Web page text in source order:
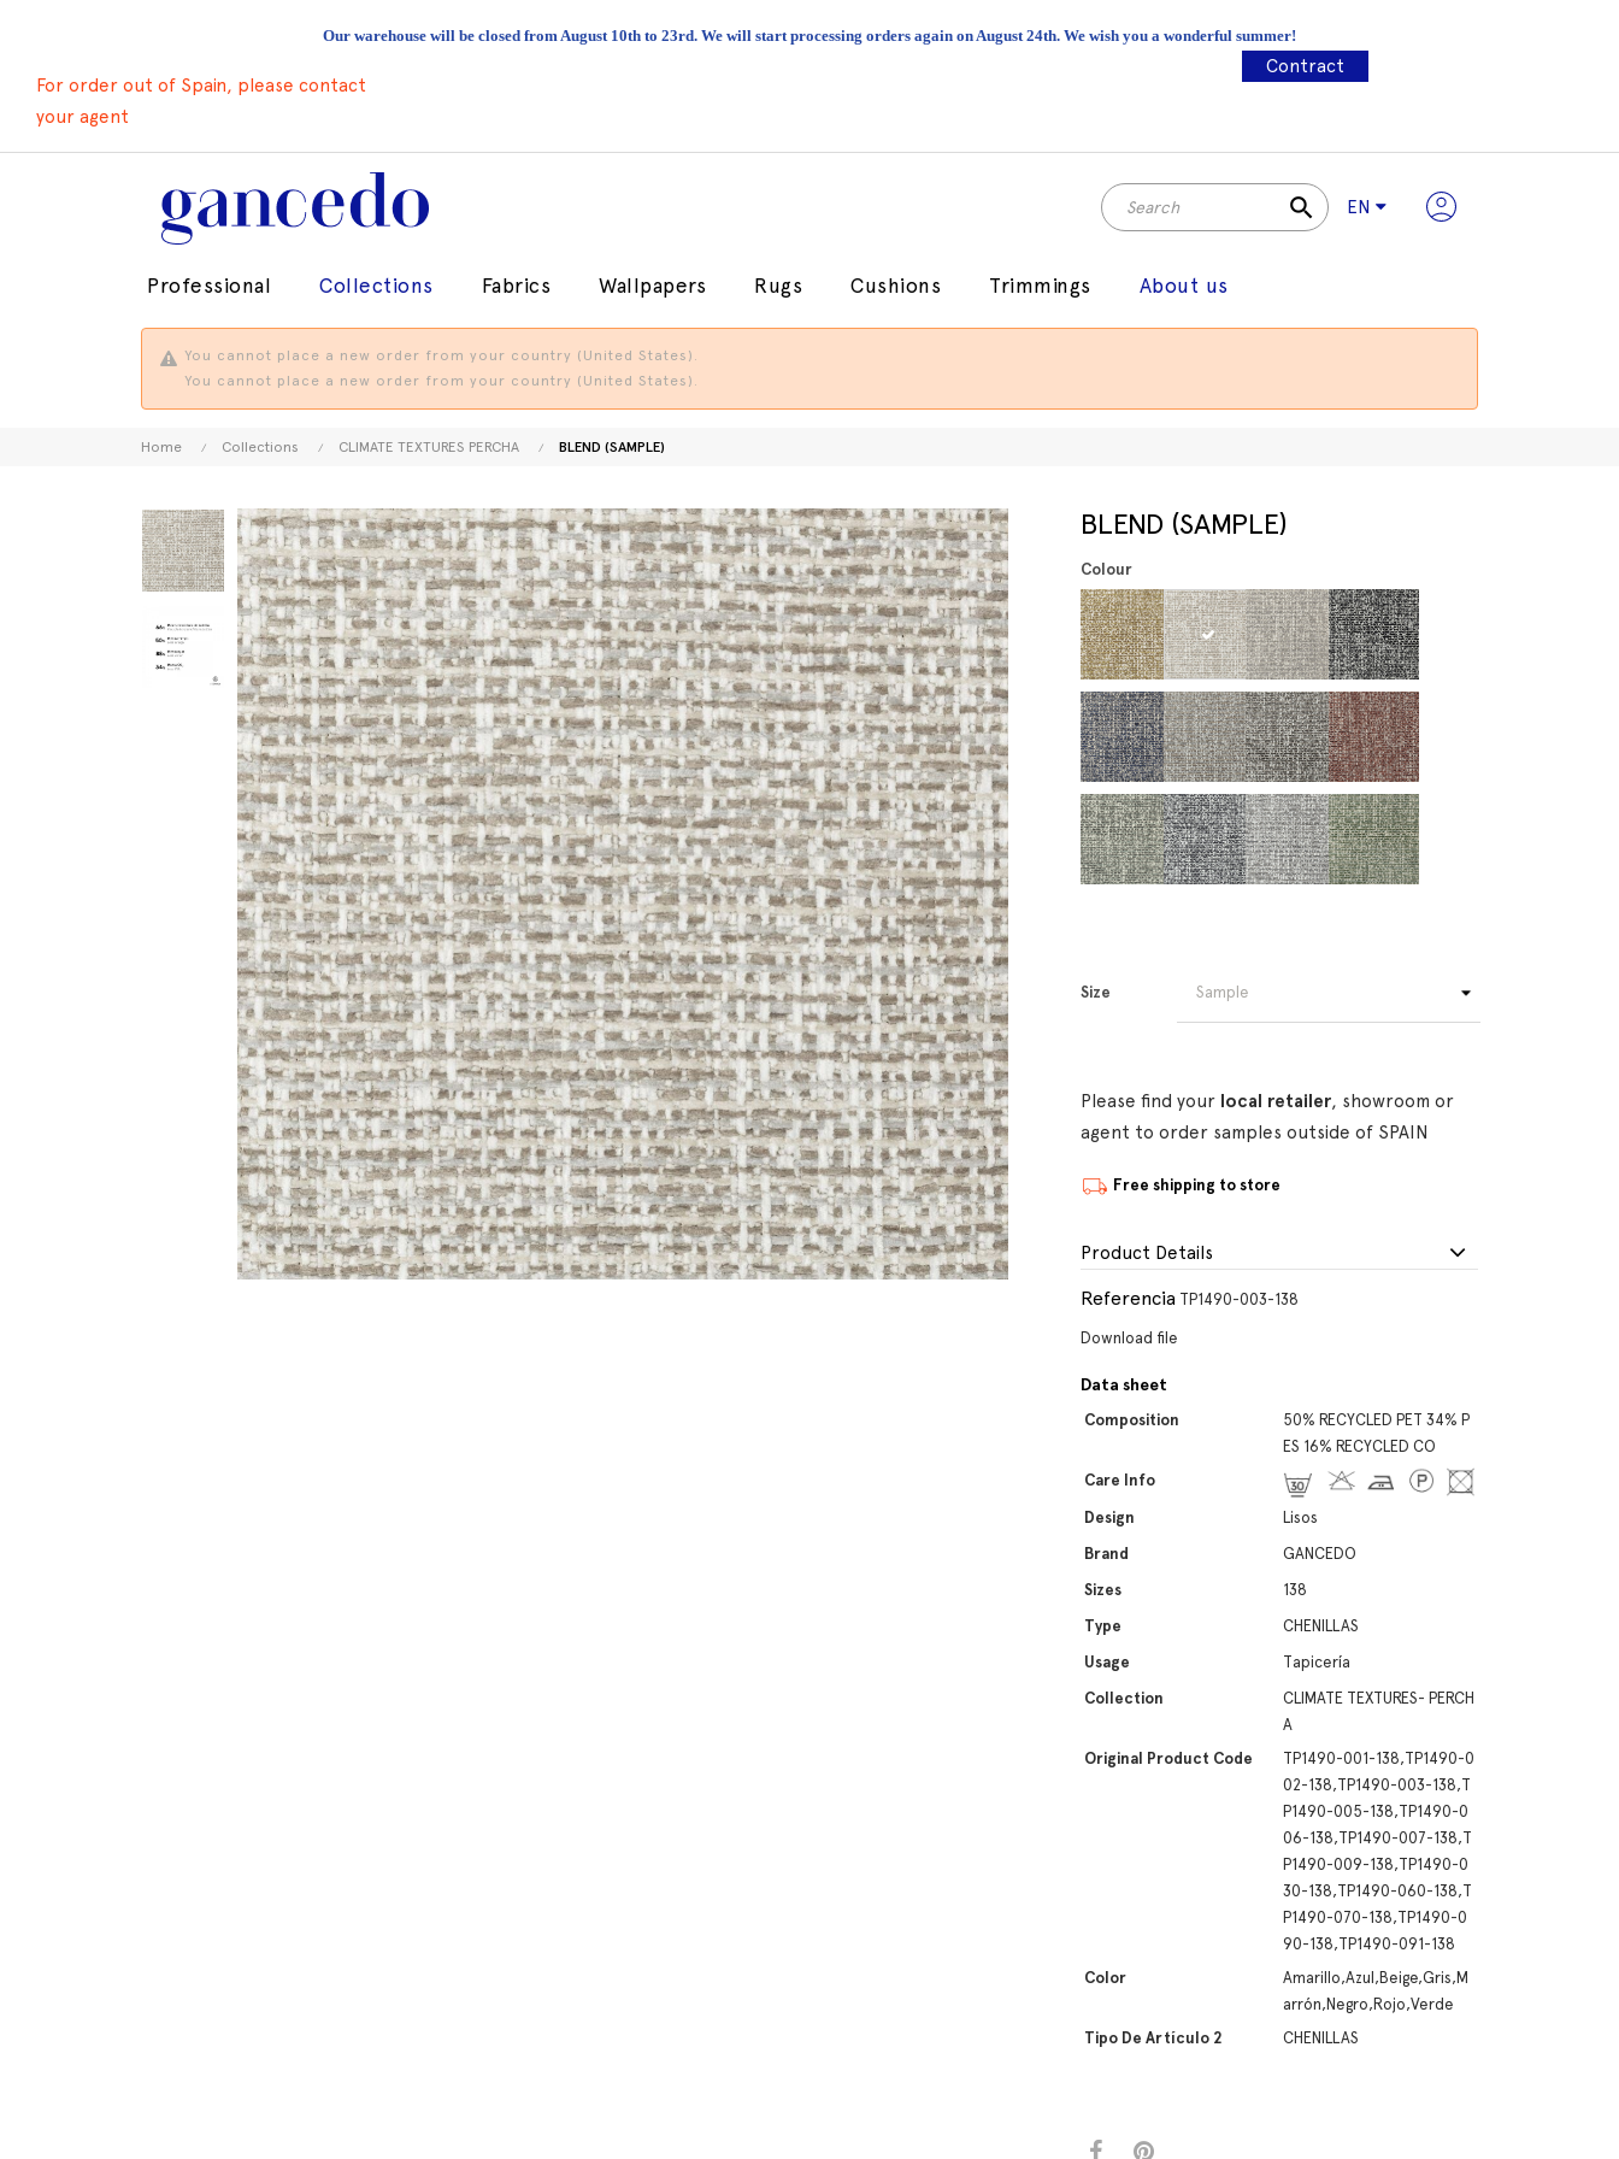
Our warehouse will be closed from August 10th to 23rd. We will start processing orders again on August 24th. We wish you a wonderful summer!
For order out of Spain, please contact
your agent
Contract
search EN
Professional Collections Fabrics Wallpapers Rugs Cushions Trimmings About us
You cannot place a new order from your country (United States).
You cannot place a new order from your country (United States).
Home Collections CLIMATE TEXTURES PERCHA BLEND (SAMPLE)
BLEND (SAMPLE)
Colour
Size
Please find your local retailer, showroom or
agent to order samples outside of SPAIN
Free shipping to store
Product Details
Referencia TP1490-003-138
Download file
Data sheet
Composition
50% RECYCLED PET 34% P
ES 16% RECYCLED CO
Care Info
Design
Lisos
Brand
GANCEDO
Sizes
138
Type
CHENILLAS
Usage
Tapicería
Collection
CLIMATE TEXTURES- PERCH
A
Original Product Code
TP1490-001-138,TP1490-0
02-138,TP1490-003-138,T
P1490-005-138,TP1490-0
06-138,TP1490-007-138,T
P1490-009-138,TP1490-0
30-138,TP1490-060-138,T
P1490-070-138,TP1490-0
90-138,TP1490-091-138
Color
Amarillo,Azul,Beige,Gris,M
arrón,Negro,Rojo,Verde
Tipo De Artículo 2
CHENILLAS